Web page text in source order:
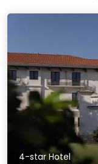
4-star Hotel